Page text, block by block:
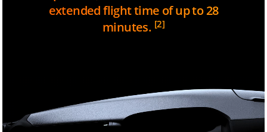
extended flight time of up to 28
minutes. [2]